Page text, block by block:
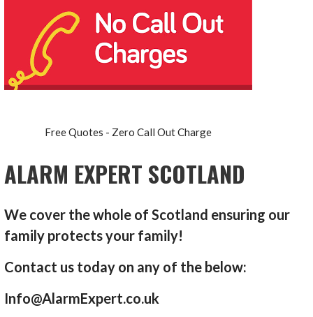
Free Quotes - Zero Call Out Charge
ALARM EXPERT SCOTLAND
We cover the whole of Scotland ensuring our
family protects your family!
Contact us today on any of the below:
Info@AlarmExpert.co.uk